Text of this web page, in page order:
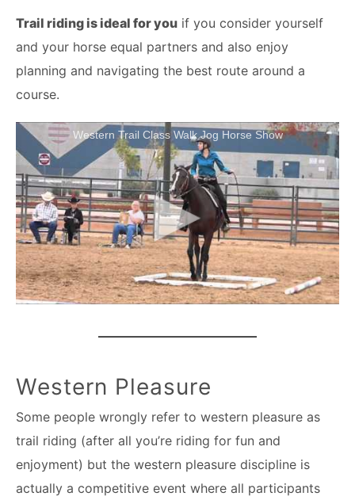
Trail riding is ideal for you if you consider yourself
and your horse equal partners and also enjoy
planning and navigating the best route around a
course.
Western Trail Class Walk Jog Horse Show
Western Pleasure
Some people wrongly refer to western pleasure as
trail riding (after all you’re riding for fun and
enjoyment) but the western pleasure discipline is
actually a competitive event where all participants